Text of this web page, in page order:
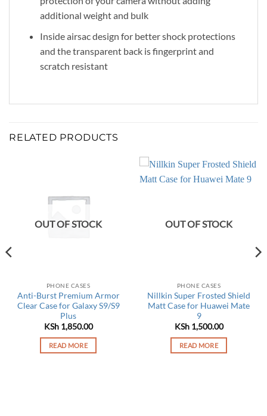
additional weight and bulk
Inside airsac design for better shock protections
and the transparent back is fingerprint and
scratch resistant
RELATED PRODUCTS
OUT OF STOCK
PHONE CASES
Anti-Burst Premium Armor
Clear Case for Galaxy S9/S9
Plus
KSh1,850.00
READ MORE
OUT OF STOCK
PHONE CASES
Nillkin Super Frosted Shield
Matt Case for Huawei Mate
9
KSh1,500.00
READ MORE